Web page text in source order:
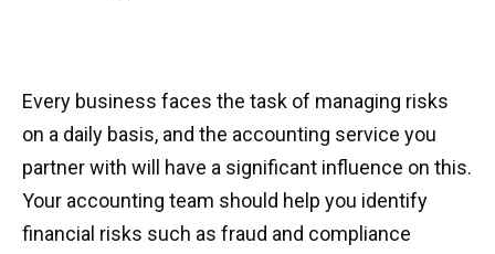
Every business faces the task of managing risks
on a daily basis, and the accounting service you
partner with will have a significant influence on this.
Your accounting team should help you identify
financial risks such as fraud and compliance